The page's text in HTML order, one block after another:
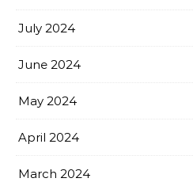
July 2024
June 2024
May 2024
April 2024
March 2024